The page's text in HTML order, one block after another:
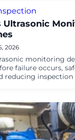
Ultrasonic
2026
monitoring
failure occurs,
reducing inspection